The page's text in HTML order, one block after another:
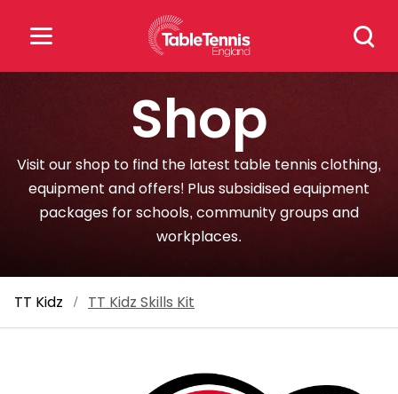
Search
for:
Popular Searches
rankings safeguarding
Shop
Visit our shop to find the latest table tennis clothing,
equipment and offers! Plus subsidised equipment
packages for schools, community groups and
workplaces.
TT Kidz / TT Kidz Skills Kit